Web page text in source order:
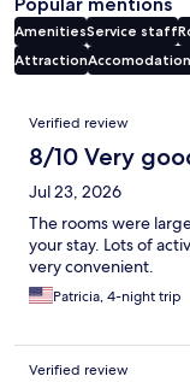
AmenitiesService staff
Attraction
Reviews
Verified review
8/10 Very
Jul 23, 2026
The rooms were
your stay. Lots of
very convenient.
Patricia, 4-night trip
Verified review